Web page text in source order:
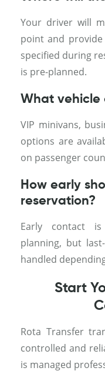
Your driver will
point and
specified during
is pre-planned.
What vehicle
VIP minivans,
options are
on passenger
How early
reservation?
Early contact
planning, but
handled
Start
Rota Transfer
controlled and
is managed